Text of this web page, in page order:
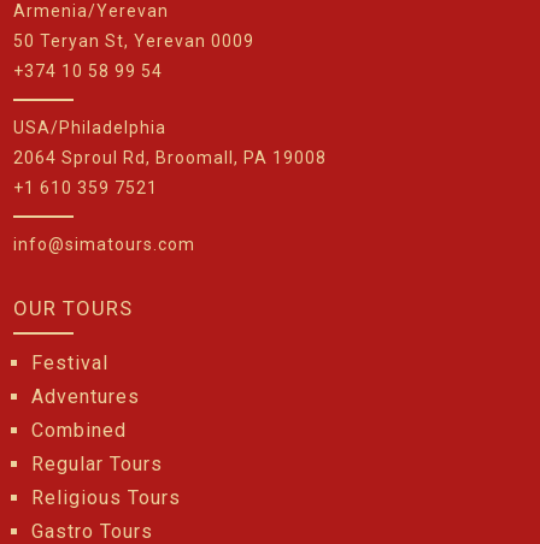
Armenia/Yerevan
50 Teryan St, Yerevan 0009
+374 10 58 99 54
USA/Philadelphia
2064 Sproul Rd, Broomall, PA 19008
+1 610 359 7521
info@simatours.com
OUR TOURS
Festival
Adventures
Combined
Regular Tours
Religious Tours
Gastro Tours